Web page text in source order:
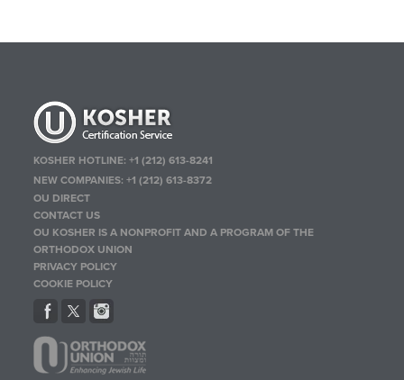
KOSHER HOTLINE:+1 (212) 613-8241
NEW COMPANIES:+1 (212) 613-8372
OU DIRECT
CONTACT US
OU KOSHER IS A NONPROFIT AND A PROGRAM OF THE
ORTHODOX UNION
PRIVACY POLICY
COOKIE POLICY